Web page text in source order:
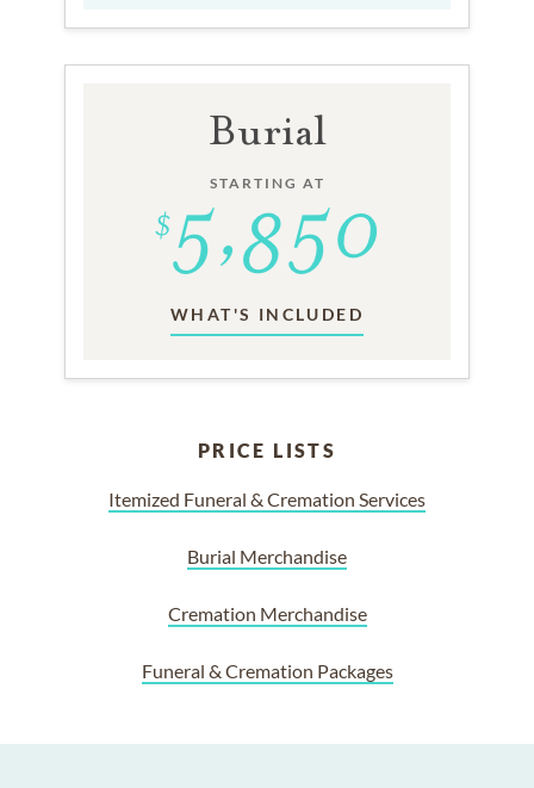
Burial
STARTING AT
WHAT'S INCLUDED
PRICE LISTS
Itemized Funeral & Cremation Services
Burial Merchandise
Cremation Merchandise
Funeral & Cremation Packages